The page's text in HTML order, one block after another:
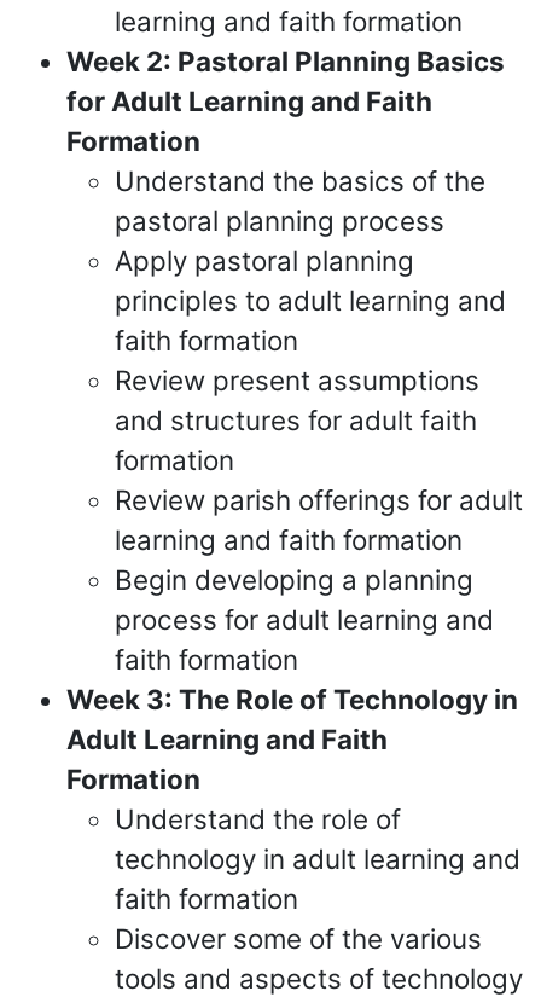
learning and faith formation
Week 2: Pastoral Planning Basics
for Adult Learning and Faith
Formation
Understand the basics of the
pastoral planning process
Apply pastoral planning
principles to adult learning and
faith formation
Review present assumptions
and structures for adult faith
formation
Review parish offerings for adult
learning and faith formation
Begin developing a planning
process for adult learning and
faith formation
Week 3: The Role of Technology in
Adult Learning and Faith
Formation
Understand the role of
technology in adult learning and
faith formation
Discover some of the various
tools and aspects of technology